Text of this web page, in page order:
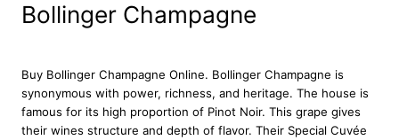
Bollinger Champagne
Buy Bollinger Champagne Online. Bollinger Champagne is
synonymous with power, richness, and heritage. The house is
famous for its high proportion of Pinot Noir. This grape gives
their wines structure and depth of flavor. Their Special Cuvée